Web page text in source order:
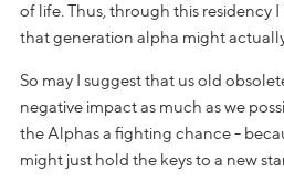
of life. Thus, through this residency
that generation alpha might
So may I suggest that us old
negative impact as much as we
the Alphas a fighting chance -
might just hold the keys to a new